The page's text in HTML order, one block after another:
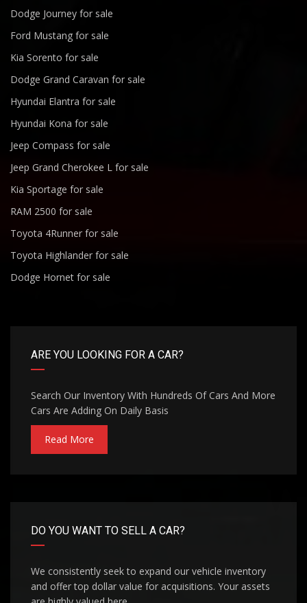
Dodge Journey for sale
Ford Mustang for sale
Kia Sorento for sale
Dodge Grand Caravan for sale
Hyundai Elantra for sale
Hyundai Kona for sale
Jeep Compass for sale
Jeep Grand Cherokee L for sale
Kia Sportage for sale
RAM 2500 for sale
Toyota 4Runner for sale
Toyota Highlander for sale
Dodge Hornet for sale
ARE YOU LOOKING FOR A CAR?
Search Our Inventory With Hundreds Of Cars And More
Cars Are Adding On Daily Basis
Read More
DO YOU WANT TO SELL A CAR?
We consistently seek to expand our vehicle inventory
and offer top dollar value for acquisitions. Your assets